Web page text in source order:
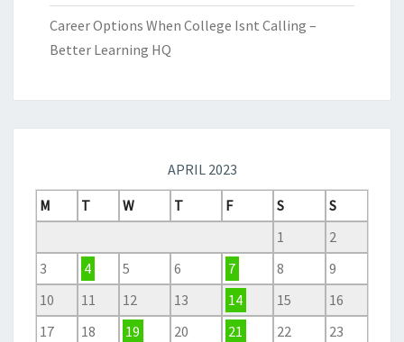
Career Options When College Isnt Calling –
Better Learning HQ
APRIL 2023
M
T W T F S
S
1
2
3
4 5 6 7 8
9
10
11 12 13 14 15
16
17
18 19 20 21 22
23